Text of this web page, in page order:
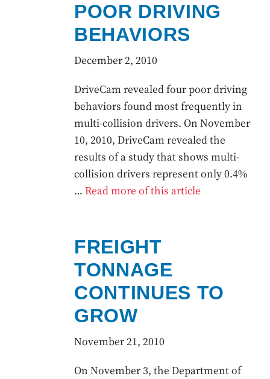
POOR DRIVING
BEHAVIORS
December 2, 2010
DriveCam revealed four poor driving
behaviors found most frequently in
multi-collision drivers. On November
10, 2010, DriveCam revealed the
results of a study that shows multi-
collision drivers represent only 0.4%
…Read more of this article
FREIGHT
TONNAGE
CONTINUES TO
GROW
November 21, 2010
On November 3, the Department of